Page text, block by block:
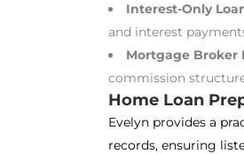
Interest-Only
and interest
Mortgage Broker
commission
Home Loan
Evelyn provides a
records, ensuring